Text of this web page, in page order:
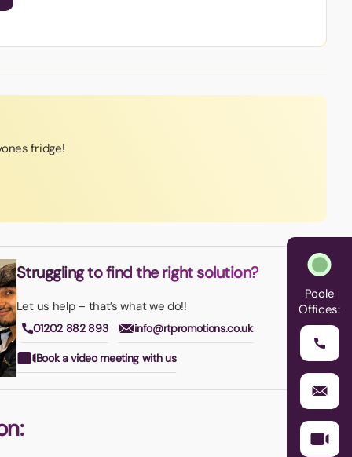
fridge!
Struggling to find the right solution?
Let us help – that’s what we do!!
01202 882 893 info@rtpromotions.co.uk
Book a video meeting with us
Poole
Offices: